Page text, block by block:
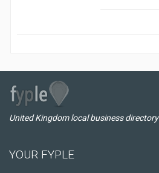
United Kingdom local business directory
YOUR FYPLE